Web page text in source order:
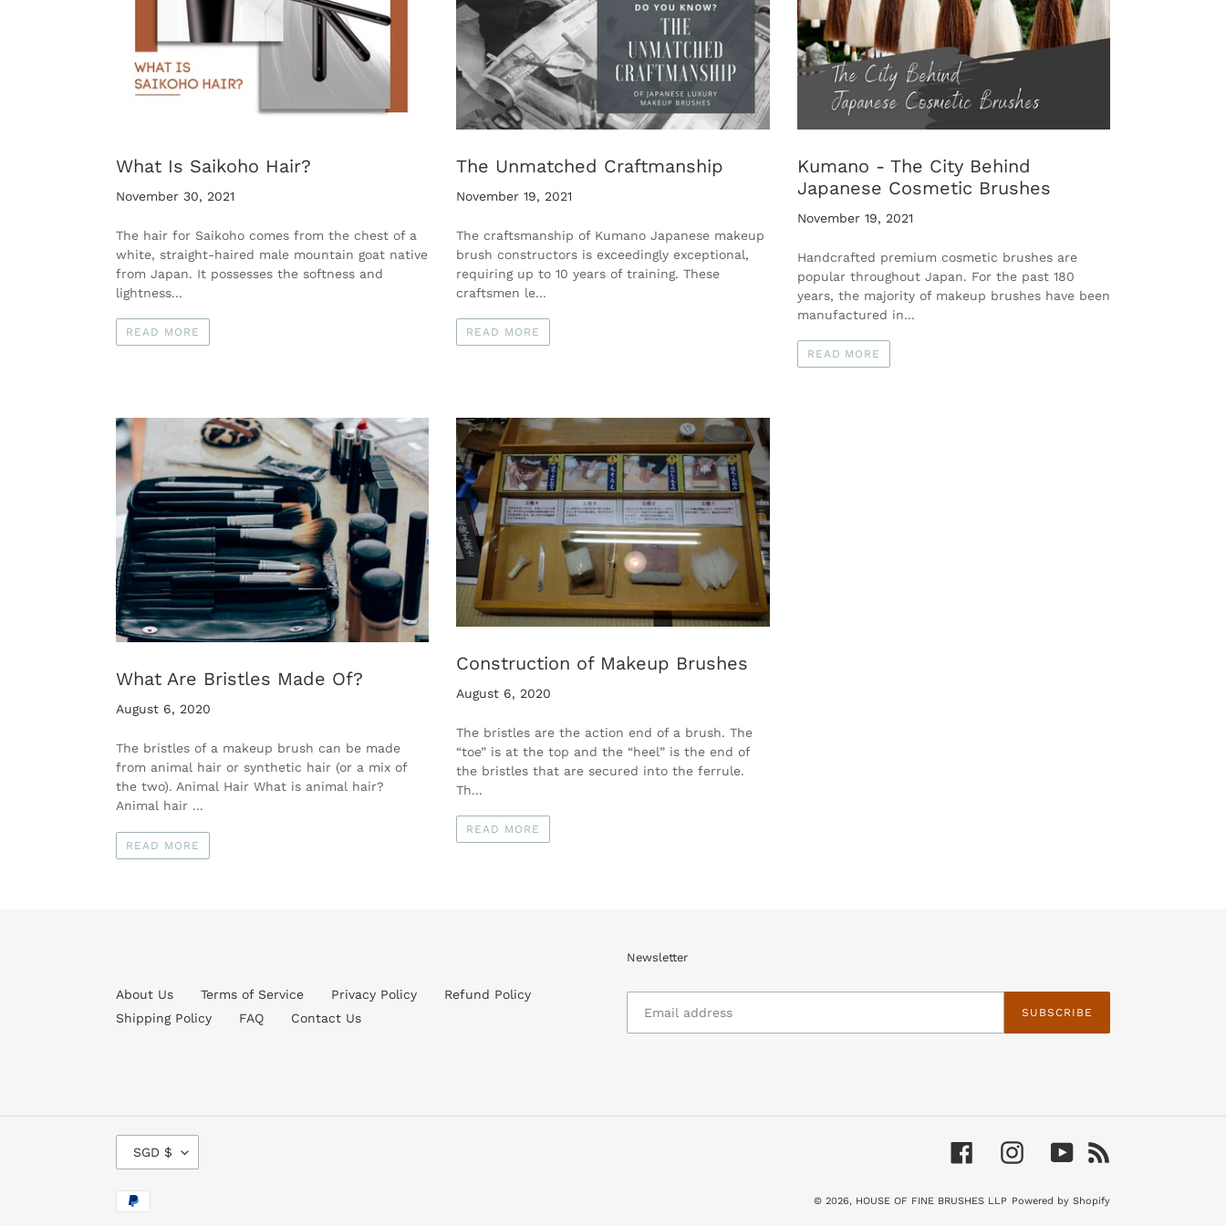
What Is Saikoho Hair?
November 30, 2021
The hair for Saikoho comes from the chest of a
white, straight-haired male mountain goat native
from Japan. It possesses the softness and
lightness...
READ MORE
The Unmatched Craftmanship
November 19, 2021
The craftsmanship of Kumano Japanese makeup
brush constructors is exceedingly exceptional,
requiring up to 10 years of training. These
craftsmen le...
READ MORE
Kumano - The City Behind
Japanese Cosmetic Brushes
November 19, 2021
Handcrafted premium cosmetic brushes are
popular throughout Japan. For the past 180
years, the majority of makeup brushes have been
manufactured in...
READ MORE
What Are Bristles Made Of?
August 6, 2020
The bristles of a makeup brush can be made
from animal hair or synthetic hair (or a mix of
the two). Animal Hair What is animal hair?
Animal hair ...
READ MORE
Construction of Makeup Brushes
August 6, 2020
The bristles are the action end of a brush. The
“toe” is at the top and the “heel” is the end of
the bristles that are secured into the ferrule.
Th...
READ MORE
About Us Terms of Service Privacy Policy
Refund Policy
Shipping Policy
FAQ Contact Us
Newsletter
SUBSCRIBE
C
R
R
E
SGD $ FacebookInstagramYouTube
Payment
© 2026, HOUSE OF FINE BRUSHES LLP Powered by Shopify